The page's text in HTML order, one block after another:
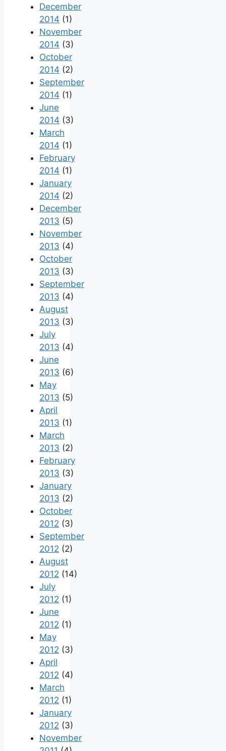
December
2014 (1)
November
2014 (3)
October
2014 (2)
September
2014 (1)
June
2014 (3)
March
2014 (1)
February
2014 (1)
January
2014 (2)
December
2013 (5)
November
2013 (4)
October
2013 (3)
September
2013 (4)
August
2013 (3)
July
2013 (4)
June
2013 (6)
May
2013 (5)
April
2013 (1)
March
2013 (2)
February
2013 (3)
January
2013 (2)
October
2012 (3)
September
2012 (2)
August
2012 (14)
July
2012 (1)
June
2012 (1)
May
2012 (3)
April
2012 (4)
March
2012 (1)
January
2012 (3)
November